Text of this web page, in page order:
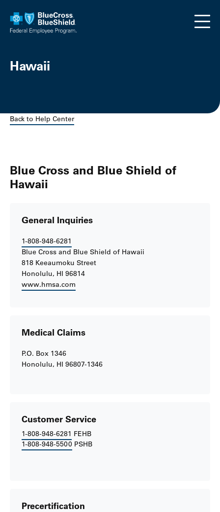
Hawaii
Back to Help Center
Blue Cross and Blue Shield of
Hawaii
General Inquiries
1-808-948-6281
Blue Cross and Blue Shield of Hawaii
818 Keeaumoku Street
Honolulu, HI 96814
www.hmsa.com
Medical Claims
P.O. Box 1346
Honolulu, HI 96807-1346
Customer Service
1-808-948-6281 FEHB
1-808-948-5500 PSHB
Precertification